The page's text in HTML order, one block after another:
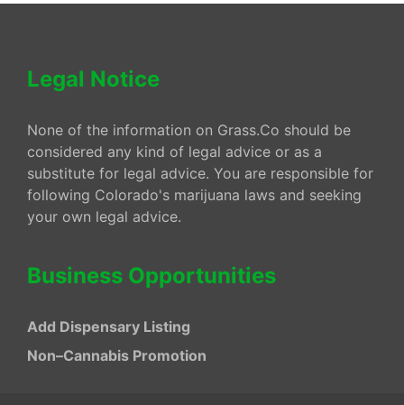
Legal Notice
None of the information on Grass.Co should be
considered any kind of legal advice or as a
substitute for legal advice. You are responsible for
following Colorado's marijuana laws and seeking
your own legal advice.
Business Opportunities
Add Dispensary Listing
Non–Cannabis Promotion